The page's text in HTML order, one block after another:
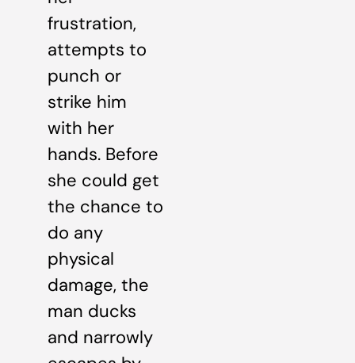
frustration,
attempts to
punch or
strike him
with her
hands. Before
she could get
the chance to
do any
physical
damage, the
man ducks
and narrowly